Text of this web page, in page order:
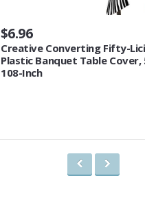
$6.96
Creative Converting Fifty-
Plastic Banquet Table Cover,
108-Inch